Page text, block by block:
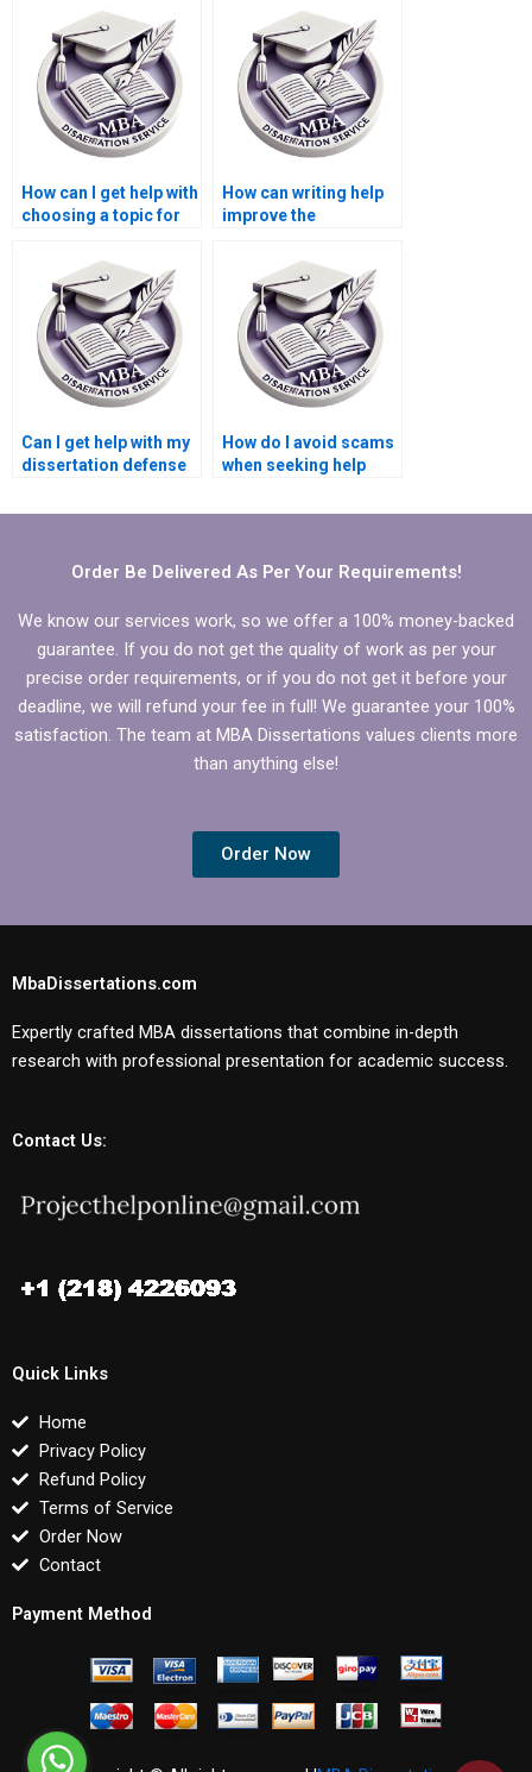
dissertations?
Microeconomics
dissertation?
How can I get help with
choosing a topic for
dissertation?
How can writing help
improve the
Microeconomics
dissertation?
Can I get help with my
dissertation defense
How do I avoid scams
when seeking help
Microeconomics
Order Be Delivered As Per Your Requirements!
We know our services work, so we offer a 100% money-backed
guarantee. If you do not get the quality of work as per your
precise order requirements, or if you do not get it before your
deadline, we will refund your fee in full! We guarantee your 100%
satisfaction. The team at MBA Dissertations values clients more
than anything else!
Order Now
MbaDissertations.com
Expertly crafted MBA dissertations that combine in-depth
research with professional presentation for academic success.
Contact Us:
Quick Links
Home
Privacy Policy
Refund Policy
Terms of Service
Order Now
Contact
Payment Method